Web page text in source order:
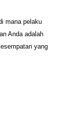
mana pelaku
Anda adalah
yang